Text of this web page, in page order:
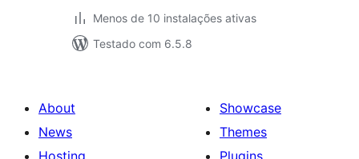
Menos de 10 instalações ativas
Testado com 6.5.8
About
News
Hosting
Showcase
Themes
Plugins